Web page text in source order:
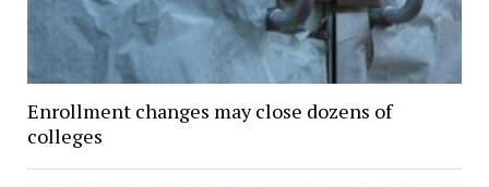
Enrollment changes may close dozens of
colleges